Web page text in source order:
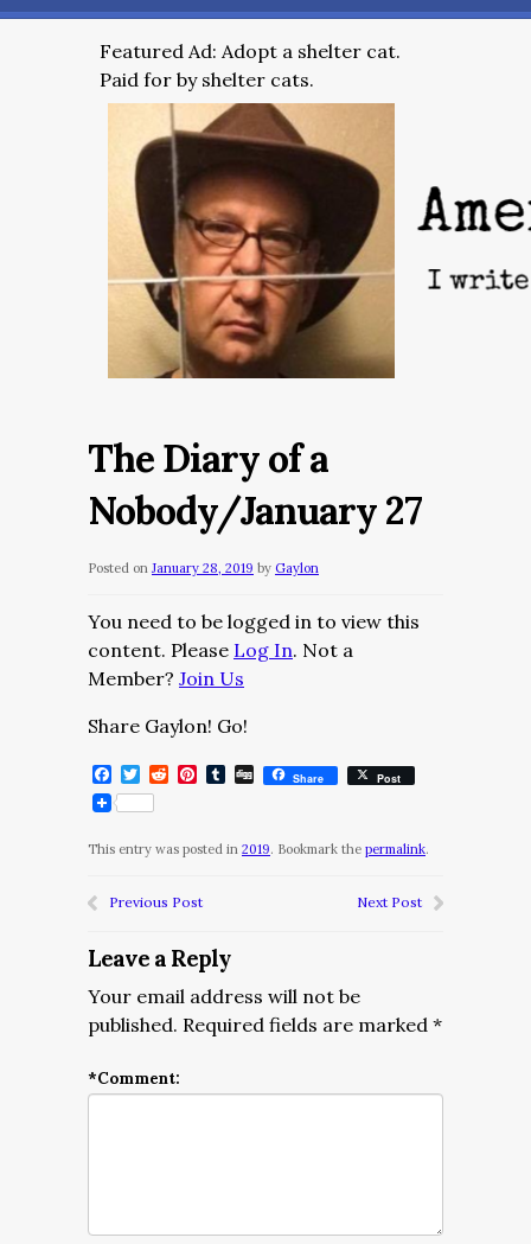
Featured Ad: Adopt a shelter cat.
Paid for by shelter cats.
The Diary of a
Nobody/January 27
Posted on January 28, 2019 by Gaylon
You need to be logged in to view this
content. Please Log In. Not a
Member? Join Us
Share Gaylon! Go!
Facebook
Twitter
RedditPinterest
Tumblr
DiggShare Post
This entry was posted in 2019. Bookmark the permalink.
Previous Post Next Post
Leave a Reply
Your email address will not be
published. Required fields are marked *
*Comment: